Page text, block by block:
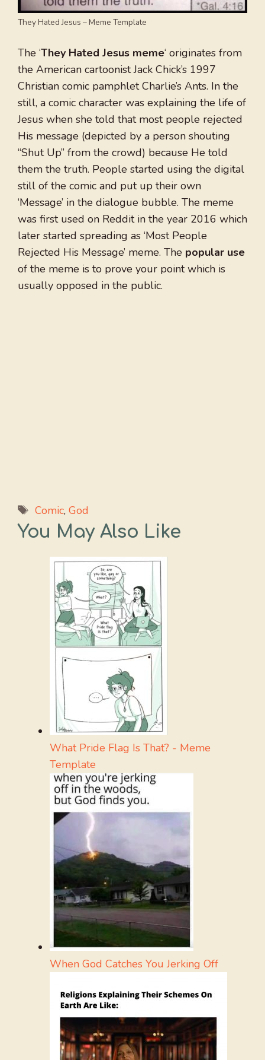
They Hated Jesus – Meme Template
The ‘They Hated Jesus meme‘ originates from
the American cartoonist Jack Chick’s 1997
Christian comic pamphlet Charlie’s Ants. In the
still, a comic character was explaining the life of
Jesus when she told that most people rejected
His message (depicted by a person shouting
“Shut Up” from the crowd) because He told
them the truth. People started using the digital
still of the comic and put up their own
‘Message’ in the dialogue bubble. The meme
was first used on Reddit in the year 2016 which
later started spreading as ‘Most People
Rejected His Message’ meme. The popular use
of the meme is to prove your point which is
usually opposed in the public.
Tags
Comic, God
You May Also Like
What Pride Flag Is That? - Meme
Template
When God Catches You Jerking Off